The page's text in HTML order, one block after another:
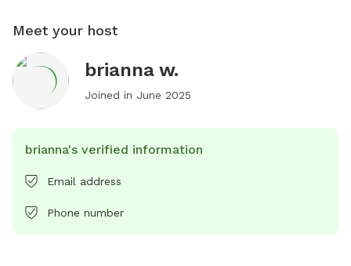
Meet your host
brianna w.
Joined in June 2025
brianna's verified information
Email address
Phone number